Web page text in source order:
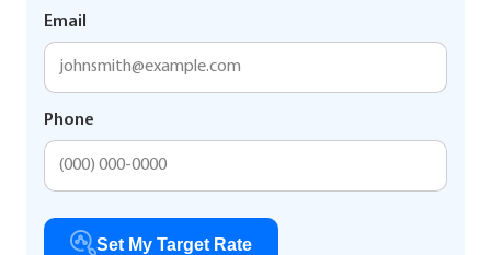
Email
Phone
Set My Target Rate